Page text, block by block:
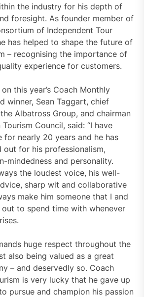
the industry for his depth of
foresight. As founder member of
of Independent Tour
has helped to shape the future of
– recognising the importance of
experience for customers.
this year’s Coach Monthly
winner, Sean Taggart, chief
Albatross Group, and chairman
Council, said: “I have
for nearly 20 years and he has
out for his professionalism,
mindedness and personality.
the loudest voice, his well-
sharp wit and collaborative
make him someone that I and
to spend time with whenever
huge respect throughout the
also being valued as a great
– and deservedly so. Coach
is very lucky that he gave up
pursue and champion his passion